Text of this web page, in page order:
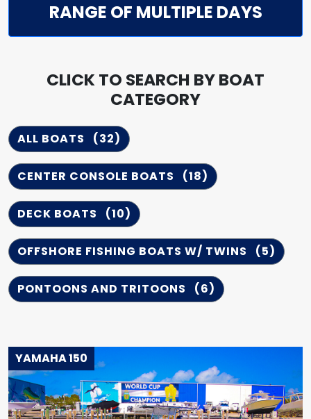
RANGE OF MULTIPLE DAYS
CLICK TO SEARCH BY BOAT
CATEGORY
ALL BOATS (32)
CENTER CONSOLE BOATS (18)
DECK BOATS (10)
OFFSHORE FISHING BOATS W/ TWINS (5)
PONTOONS AND TRITOONS (6)
YAMAHA 150